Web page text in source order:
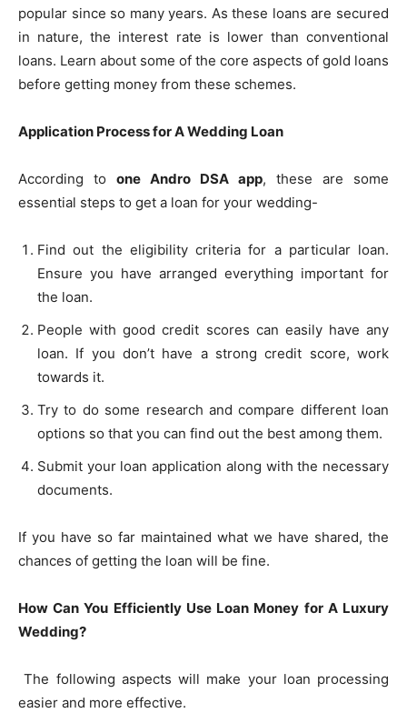
popular since so many years. As these loans are secured
in nature, the interest rate is lower than conventional
loans. Learn about some of the core aspects of gold loans
before getting money from these schemes.
Application Process for A Wedding Loan
According to one Andro DSA app, these are some
essential steps to get a loan for your wedding-
Find out the eligibility criteria for a particular loan.
Ensure you have arranged everything important for
the loan.
People with good credit scores can easily have any
loan. If you don’t have a strong credit score, work
towards it.
Try to do some research and compare different loan
options so that you can find out the best among them.
Submit your loan application along with the necessary
documents.
If you have so far maintained what we have shared, the
chances of getting the loan will be fine.
How Can You Efficiently Use Loan Money for A Luxury
Wedding?
The following aspects will make your loan processing
easier and more effective.